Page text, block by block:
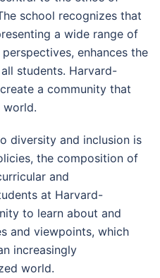
school recognizes that
a wide range of
enhances the
students. Harvard-
a community that
diversity and inclusion is
the composition of
and
at Harvard-
to learn about and
and viewpoints, which
increasingly
world.